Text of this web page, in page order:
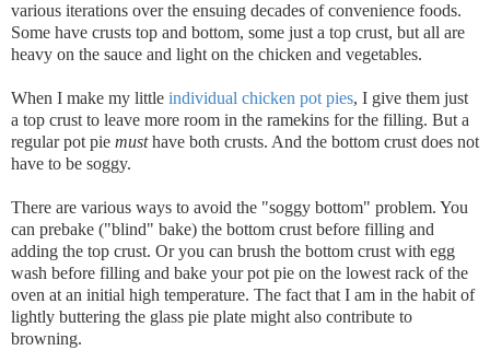
various iterations over the ensuing decades of convenience foods.
Some have crusts top and bottom, some just a top crust, but all are
heavy on the sauce and light on the chicken and vegetables.
When I make my little individual chicken pot pies, I give them just
a top crust to leave more room in the ramekins for the filling. But a
regular pot pie musthave both crusts. And the bottom crust does not
have to be soggy.
There are various ways to avoid the "soggy bottom" problem. You
can prebake ("blind" bake) the bottom crust before filling and
adding the top crust. Or you can brush the bottom crust with egg
wash before filling and bake your pot pie on the lowest rack of the
oven at an initial high temperature. The fact that I am in the habit of
lightly buttering the glass pie plate might also contribute to
browning.